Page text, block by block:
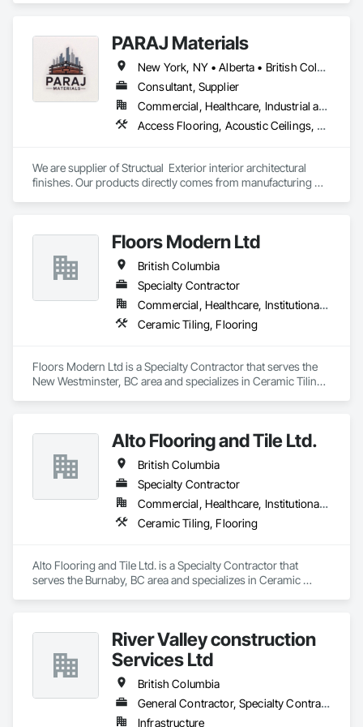
PARAJ Materials
New York, NY • Alberta • British Columbia • Manitoba • Ontario • Québec • Saskatchewan • South Carolina
Consultant, Supplier
Commercial, Healthcare, Industrial and Energy, Infrastructure, Institutional, Residential
Access Flooring, Acoustic Ceilings, Brick Tiling, Ceramic Tiling, Countertops, Fiber Cement Siding, Fibrous Reinforcing, Flooring, Glued Laminated Construction, Interior Specialties, Preconstruction Bidding, Reinforcement Bars, Resilient Flooring, Stone Countertops, Stone Tiling, Toilet Bath and Laundry Accessories
We are supplier of Structual  Exterior interior architectural
finishes. Our products directly comes from manufacturing
services working closely with the consultants and sub trades.
We offer installation with alternate products even before and
Floors Modern Ltd
British Columbia
Specialty Contractor
Commercial, Healthcare, Institutional, Residential
Ceramic Tiling, Flooring
Floors Modern Ltd is a Specialty Contractor that serves the
New Westminster, BC area and specializes in Ceramic Tiling,
Alto Flooring and Tile Ltd.
British Columbia
Specialty Contractor
Commercial, Healthcare, Institutional, Residential
Ceramic Tiling, Flooring
Alto Flooring and Tile Ltd. is a Specialty Contractor that
serves the Burnaby, BC area and specializes in Ceramic
River Valley construction
Services Ltd
British Columbia
General Contractor, Specialty Contractor
Infrastructure